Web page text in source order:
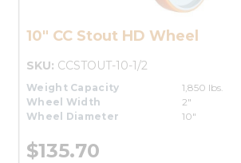
10" CC Stout HD Wheel
SKU: CCSTOUT-10-1/2
Weight Capacity
1,850 lbs.
Wheel Width
2"
Wheel Diameter
10"
$135.70